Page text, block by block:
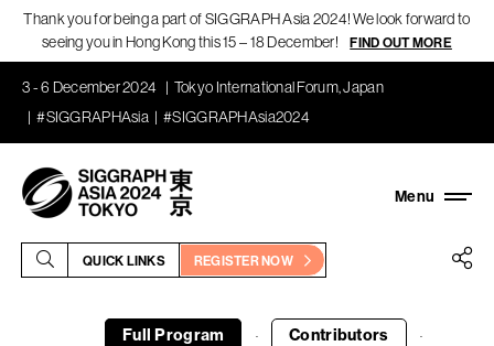
Thank you for being a part of SIGGRAPH Asia 2024! We look forward to
seeing you in Hong Kong this 15 – 18 December!
FIND OUT MORE
3 - 6 December 2024
Tokyo International Forum, Japan
#SIGGRAPHAsia
#SIGGRAPHAsia2024
QUICK LINKS REGISTER NOW
Full Program · Contributors ·